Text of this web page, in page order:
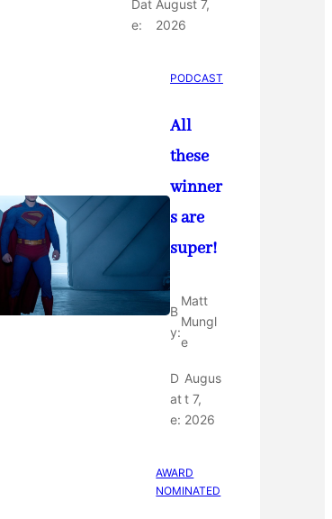
Dat
e:
August 7,
2026
PODCAST
All
these
winner
s are
super!
B
y:
Matt
Mungl
e
D
at
e:
Augus
t 7,
2026
AWARD
NOMINATED